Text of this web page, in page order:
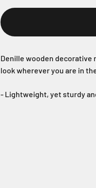
Denille wooden decorative
look wherever you are in
- Lightweight, yet sturdy